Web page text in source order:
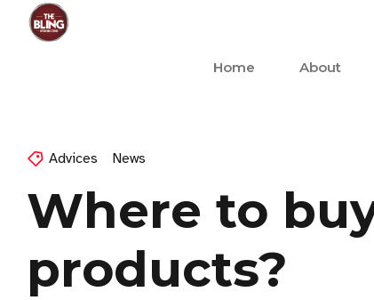
Home About
Advices News
Where to
products?